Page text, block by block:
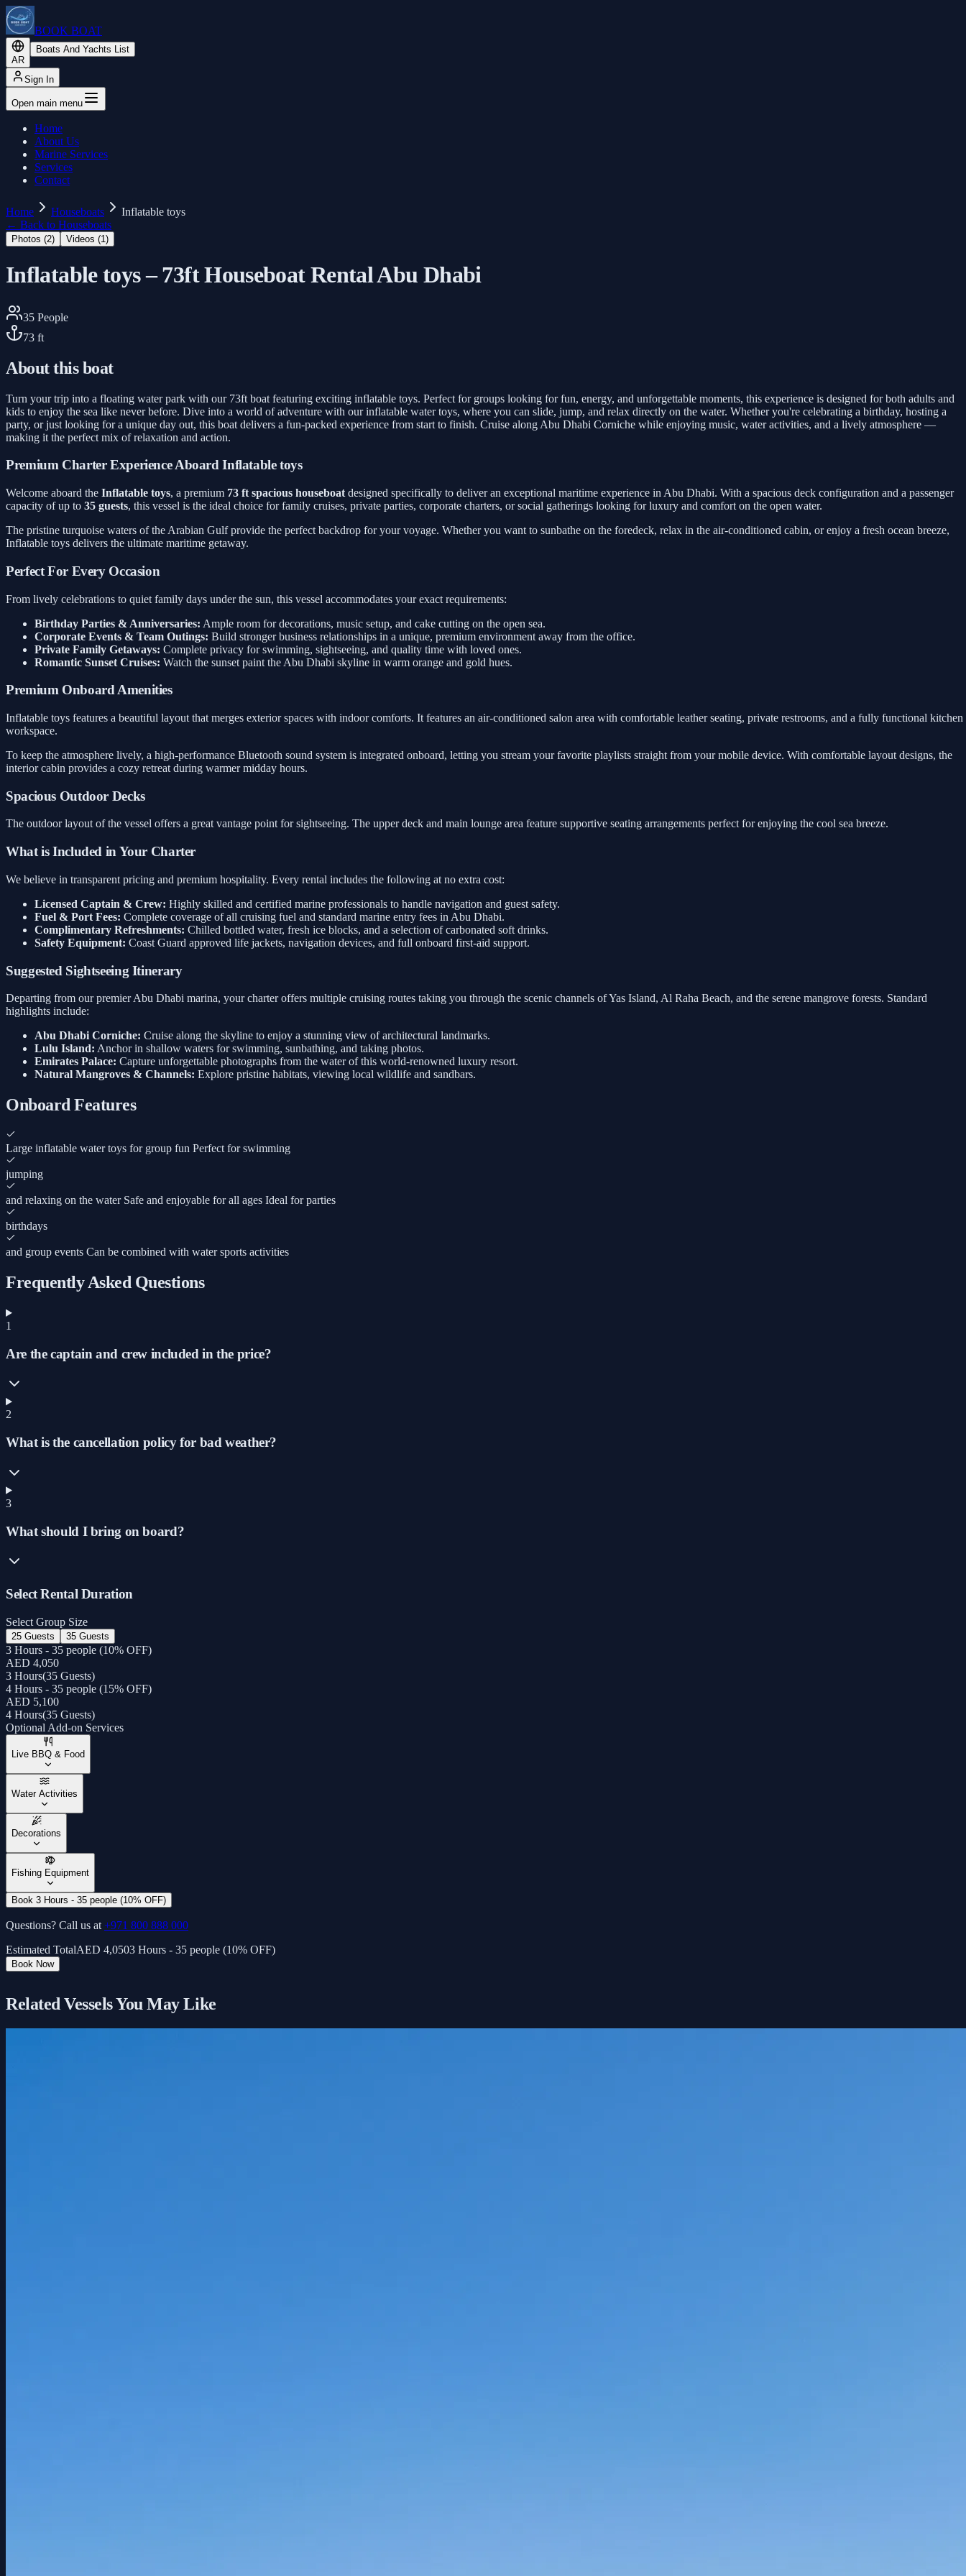
BOOK BOAT
AR
Boats And Yachts List
Sign In
Open main menu
Home
About Us
Marine Services
Services
Contact
Home Houseboats
Inflatable toys
← Back to Houseboats
Photos (2) Videos (1)
Inflatable toys – 73ft Houseboat Rental Abu Dhabi
35 People
73 ft
About this boat
Turn your trip into a floating water park with our 73ft boat featuring exciting inflatable toys. Perfect for groups looking for fun, energy, and unforgettable moments, this experience is designed for both adults and
kids to enjoy the sea like never before. Dive into a world of adventure with our inflatable water toys, where you can slide, jump, and relax directly on the water. Whether you're celebrating a birthday, hosting a
party, or just looking for a unique day out, this boat delivers a fun-packed experience from start to finish. Cruise along Abu Dhabi Corniche while enjoying music, water activities, and a lively atmosphere —
making it the perfect mix of relaxation and action.
Premium Charter Experience Aboard Inflatable toys
Welcome aboard the Inflatable toys, a premium 73 ft spacious houseboat designed specifically to deliver an exceptional maritime experience in Abu Dhabi. With a spacious deck configuration and a passenger
capacity of up to 35 guests, this vessel is the ideal choice for family cruises, private parties, corporate charters, or social gatherings looking for luxury and comfort on the open water.
The pristine turquoise waters of the Arabian Gulf provide the perfect backdrop for your voyage. Whether you want to sunbathe on the foredeck, relax in the air-conditioned cabin, or enjoy a fresh ocean breeze,
Inflatable toys delivers the ultimate maritime getaway.
Perfect For Every Occasion
From lively celebrations to quiet family days under the sun, this vessel accommodates your exact requirements:
Birthday Parties & Anniversaries: Ample room for decorations, music setup, and cake cutting on the open sea.
Corporate Events & Team Outings: Build stronger business relationships in a unique, premium environment away from the office.
Private Family Getaways: Complete privacy for swimming, sightseeing, and quality time with loved ones.
Romantic Sunset Cruises: Watch the sunset paint the Abu Dhabi skyline in warm orange and gold hues.
Premium Onboard Amenities
Inflatable toys features a beautiful layout that merges exterior spaces with indoor comforts. It features an air-conditioned salon area with comfortable leather seating, private restrooms, and a fully functional kitchen
workspace.
To keep the atmosphere lively, a high-performance Bluetooth sound system is integrated onboard, letting you stream your favorite playlists straight from your mobile device. With comfortable layout designs, the
interior cabin provides a cozy retreat during warmer midday hours.
Spacious Outdoor Decks
The outdoor layout of the vessel offers a great vantage point for sightseeing. The upper deck and main lounge area feature supportive seating arrangements perfect for enjoying the cool sea breeze.
What is Included in Your Charter
We believe in transparent pricing and premium hospitality. Every rental includes the following at no extra cost:
Licensed Captain & Crew: Highly skilled and certified marine professionals to handle navigation and guest safety.
Fuel & Port Fees: Complete coverage of all cruising fuel and standard marine entry fees in Abu Dhabi.
Complimentary Refreshments: Chilled bottled water, fresh ice blocks, and a selection of carbonated soft drinks.
Safety Equipment: Coast Guard approved life jackets, navigation devices, and full onboard first-aid support.
Suggested Sightseeing Itinerary
Departing from our premier Abu Dhabi marina, your charter offers multiple cruising routes taking you through the scenic channels of Yas Island, Al Raha Beach, and the serene mangrove forests. Standard
highlights include:
Abu Dhabi Corniche: Cruise along the skyline to enjoy a stunning view of architectural landmarks.
Lulu Island: Anchor in shallow waters for swimming, sunbathing, and taking photos.
Emirates Palace: Capture unforgettable photographs from the water of this world-renowned luxury resort.
Natural Mangroves & Channels: Explore pristine habitats, viewing local wildlife and sandbars.
Onboard Features
Large inflatable water toys for group fun Perfect for swimming
jumping
and relaxing on the water Safe and enjoyable for all ages Ideal for parties
birthdays
and group events Can be combined with water sports activities
Frequently Asked Questions
1
Are the captain and crew included in the price?
2
What is the cancellation policy for bad weather?
3
What should I bring on board?
Select Rental Duration
Select Group Size
25 Guests 35 Guests
3 Hours - 35 people (10% OFF)
AED 4,050
3 Hours(35 Guests)
4 Hours - 35 people (15% OFF)
AED 5,100
4 Hours(35 Guests)
Optional Add-on Services
Live BBQ & Food
Water Activities
Decorations
Fishing Equipment
Book 3 Hours - 35 people (10% OFF)
Questions? Call us at +971 800 888 000
Estimated TotalAED 4,0503 Hours - 35 people (10% OFF)
Book Now
Related Vessels You May Like